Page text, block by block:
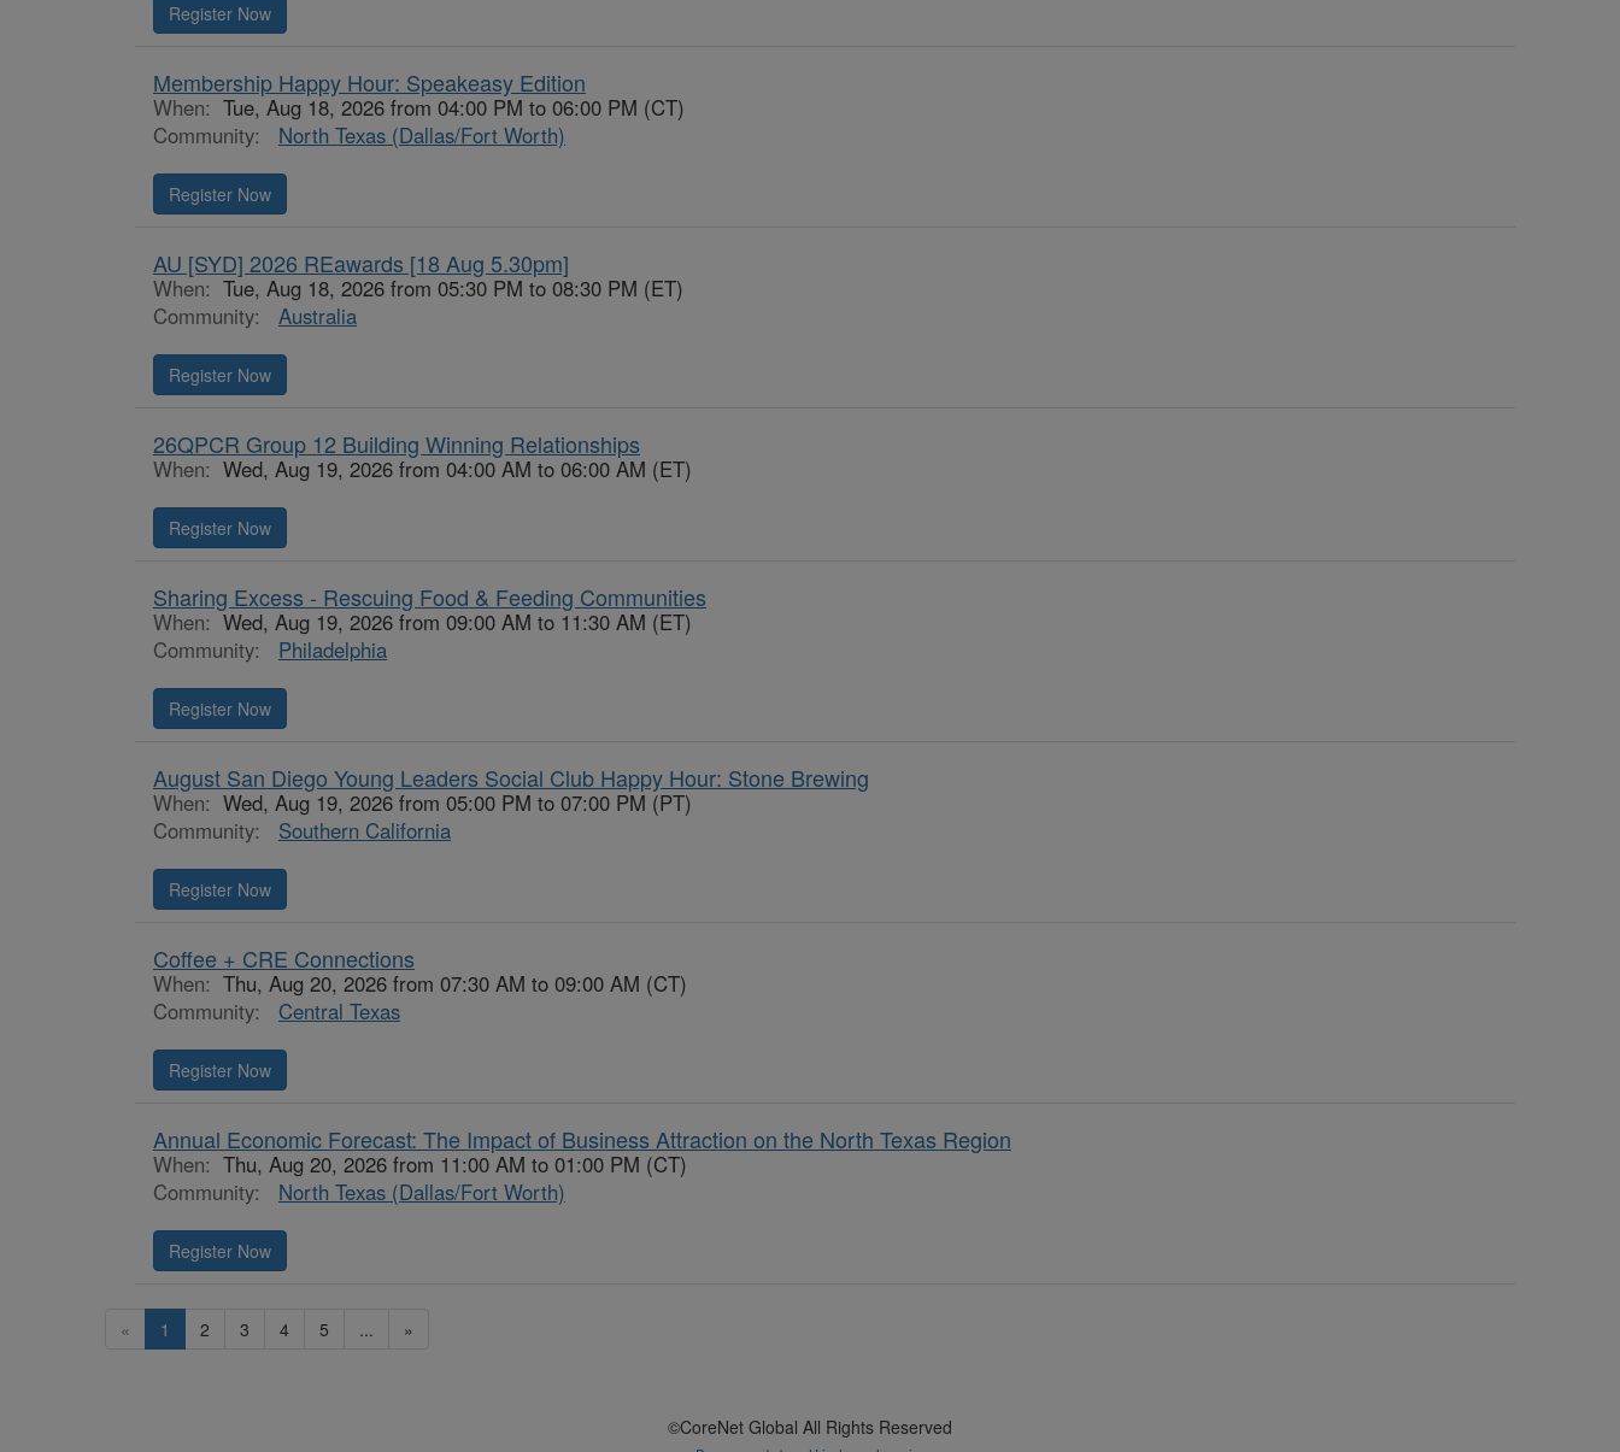
Register Now
Membership Happy Hour: Speakeasy Edition
When: Tue, Aug 18, 2026 from 04:00 PM to 06:00 PM (CT)
Community:
North Texas (Dallas/Fort Worth)
Register Now
AU [SYD] 2026 REawards [18 Aug 5.30pm]
When: Tue, Aug 18, 2026 from 05:30 PM to 08:30 PM (ET)
Community:
Australia
Register Now
26QPCR Group 12 Building Winning Relationships
When: Wed, Aug 19, 2026 from 04:00 AM to 06:00 AM (ET)
Register Now
Sharing Excess - Rescuing Food & Feeding Communities
When: Wed, Aug 19, 2026 from 09:00 AM to 11:30 AM (ET)
Community:
Philadelphia
Register Now
August San Diego Young Leaders Social Club Happy Hour: Stone Brewing
When: Wed, Aug 19, 2026 from 05:00 PM to 07:00 PM (PT)
Community:
Southern California
Register Now
Coffee + CRE Connections
When: Thu, Aug 20, 2026 from 07:30 AM to 09:00 AM (CT)
Community:
Central Texas
Register Now
Annual Economic Forecast: The Impact of Business Attraction on the North Texas Region
When: Thu, Aug 20, 2026 from 11:00 AM to 01:00 PM (CT)
Community:
North Texas (Dallas/Fort Worth)
Register Now
« 1 2 3 4 5 ... »
©CoreNet Global All Rights Reserved